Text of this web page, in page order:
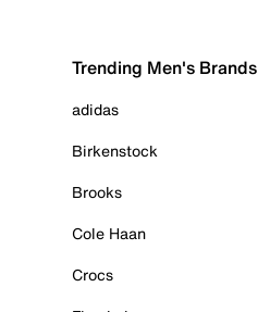
Trending Men's Brands
adidas
Birkenstock
Brooks
Cole Haan
Crocs